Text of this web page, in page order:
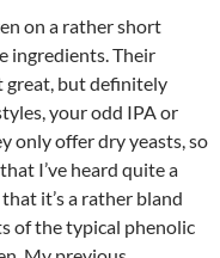
on a rather short
ingredients. Their
great, but definitely
your odd IPA or
only offer dry yeasts, so
I’ve heard quite a
it’s a rather bland
of the typical phenolic